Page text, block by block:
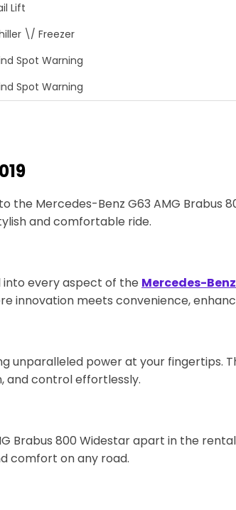
Lift
\/ Freezer
Spot Warning
Spot Warning
Mercedes-Benz G63 AMG Brabus
and comfortable ride.
every aspect of the Mercedes-
innovation meets convenience,
unparalleled power at your
and control effortlessly.
Brabus 800 Widestar apart in the
comfort on any road.